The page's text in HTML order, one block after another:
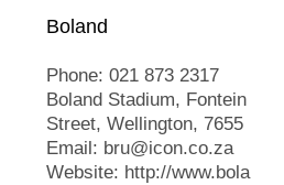
Boland
Phone: 021 873 2317
Boland Stadium, Fontein
Street, Wellington, 7655
Email: bru@icon.co.za
Website: http://www.bola